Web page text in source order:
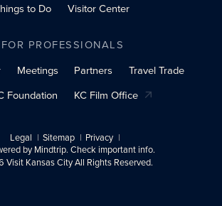
to Do
Visitor Center
FOR PROFESSIONALS
Meetings Partners
Travel Trade
Foundation
KC Film Office
Legal Sitemap
Privacy
by Mindtrip. Check important info.
Kansas City All Rights Reserved.